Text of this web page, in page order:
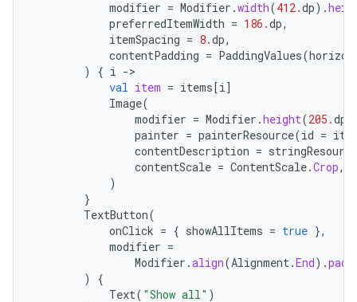
modifier = Modifier .width(412.dp).
preferredItemWidth = 186.dp,
itemSpacing = 8.dp,
contentPadding = PaddingValues(
)
{ i -
val item = items[i]
Image(
modifier = Modifier .height(205.dp
painter = painterResource(id =
contentDescription = stringResource
contentScale = ContentScale.Crop,
)
}
TextButton(
onClick = { showAllItems = true },
modifier =
Modifier .align(Alignment.End).
)
{
Text( "Show all" )